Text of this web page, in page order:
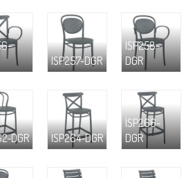
ISP257-DGR
ISP258-
DGR
DGR ISP264-DGR
ISP266-
DGR